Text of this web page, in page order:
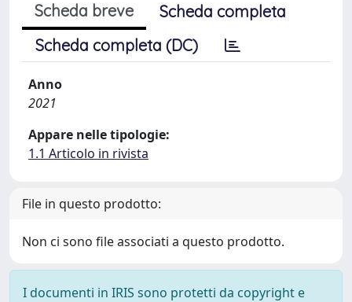
Scheda breve
Scheda completa
Scheda completa (DC)
Anno
2021
Appare nelle tipologie:
1.1 Articolo in rivista
File in questo prodotto:
Non ci sono file associati a questo prodotto.
I documenti in IRIS sono protetti da copyright e